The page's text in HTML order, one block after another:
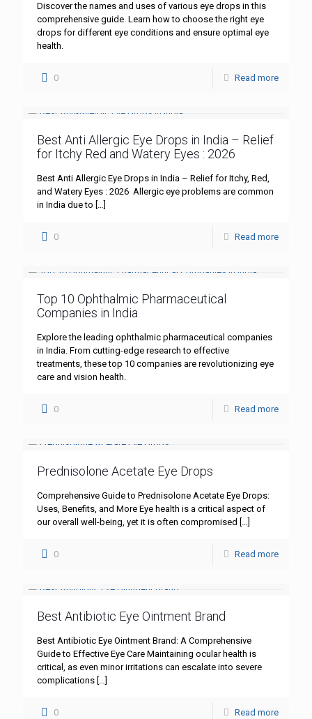
Discover the names and uses of various eye drops in this
comprehensive guide. Learn how to choose the right eye
drops for different eye conditions and ensure optimal eye
health.
0 Read more
Best Anti Allergic Eye Drops in India – Relief
for Itchy Red and Watery Eyes : 2026
Best Anti Allergic Eye Drops in India – Relief for Itchy, Red,
and Watery Eyes : 2026 Allergic eye problems are common
in India due to […]
0 Read more
Top 10 Ophthalmic Pharmaceutical
Companies in India
Explore the leading ophthalmic pharmaceutical companies
in India. From cutting-edge research to effective
treatments, these top 10 companies are revolutionizing eye
care and vision health.
0 Read more
Prednisolone Acetate Eye Drops
Comprehensive Guide to Prednisolone Acetate Eye Drops:
Uses, Benefits, and More Eye health is a critical aspect of
our overall well-being, yet it is often compromised […]
0 Read more
Best Antibiotic Eye Ointment Brand
Best Antibiotic Eye Ointment Brand: A Comprehensive
Guide to Effective Eye Care Maintaining ocular health is
critical, as even minor irritations can escalate into severe
complications […]
0 Read more